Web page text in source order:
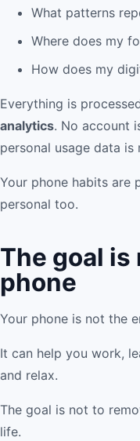
What patterns
Where does my
How does my
Everything is
analytics. No account
personal usage data is
Your phone habits are
personal too.
The goal is
phone
Your phone is not the
It can help you work,
and relax.
The goal is not to
life.